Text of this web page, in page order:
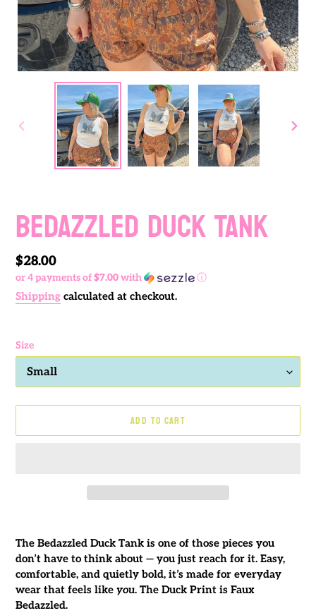
BEDAZZLED DUCK TANK
Regular
price
$28.00
or 4 payments of$7.00with ⓘ
Shipping calculated at checkout.
Size
ADD TO CART
product
to
your
The Bedazzled Duck Tank is one of those pieces you
don’t have to think about — you just reach for it. Easy,
comfortable, and quietly bold, it’s made for everyday
wear that feels like you. The Duck Print is Faux
Bedazzled.